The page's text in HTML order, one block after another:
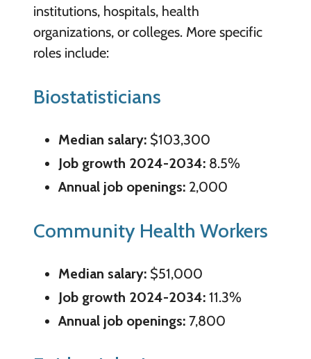
institutions, hospitals, health
organizations, or colleges. More specific
roles include:
Biostatisticians
Median salary:$103,300
Job growth 2024-2034: 8.5%
Annual job openings:2,000
Community Health Workers
Median salary:$51,000
Job growth 2024-2034: 11.3%
Annual job openings:7,800